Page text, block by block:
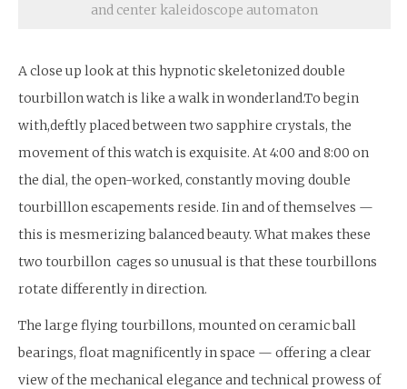
and center kaleidoscope automaton
A close up look at this hypnotic skeletonized double
tourbillon watch is like a walk in wonderland.To begin
with,deftly placed between two sapphire crystals, the
movement of this watch is exquisite. At 4:00 and 8:00 on
the dial, the open-worked, constantly moving double
tourbilllon escapements reside. Iin and of themselves —
this is mesmerizing balanced beauty. What makes these
two tourbillon cages so unusual is that these tourbillons
rotate differently in direction.
The large flying tourbillons, mounted on ceramic ball
bearings, float magnificently in space — offering a clear
view of the mechanical elegance and technical prowess of